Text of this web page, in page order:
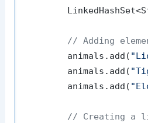
// Adding
        animals.add(
        animals.add(
        animals.add(
// Creating a